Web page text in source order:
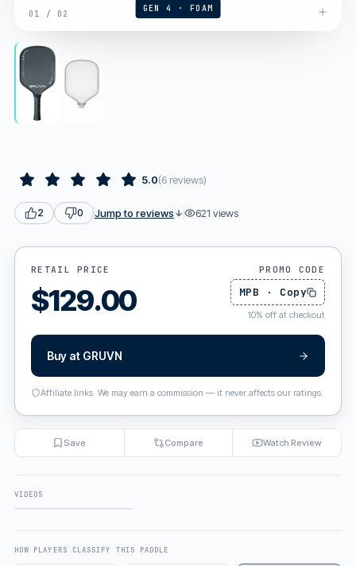
GEN 4 · FOAM
01 / 02
5.0(6 reviews)
2 0 Jump to reviews 621 views
RETAIL PRICE
$129.00
PROMO CODE
MPB · Copy
10% off at checkout
Buy at GRUVN
Affiliate links. We may earn a commission — it never affects our ratings.
Save Compare Watch Review
VIDEOS
HOW PLAYERS CLASSIFY THIS PADDLE